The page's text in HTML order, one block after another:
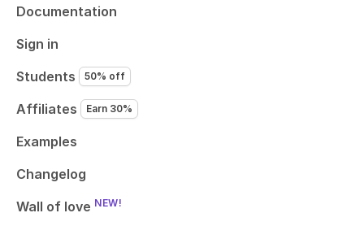
Documentation
Sign in
Students
50% off
Affiliates Earn 30%
Examples
Changelog
Wall of love NEW!